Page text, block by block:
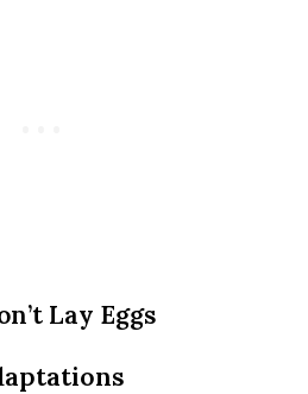
Lay Eggs